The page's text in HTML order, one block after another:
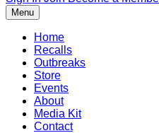
Menu
Home
Recalls
Outbreaks
Store
Events
About
Media Kit
Contact